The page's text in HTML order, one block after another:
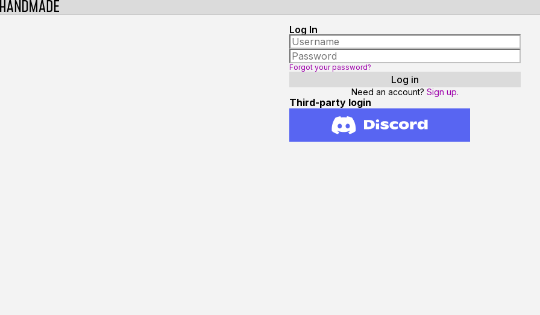
Log In
Forgot your password?
Need an account? Sign up.
Third-party login